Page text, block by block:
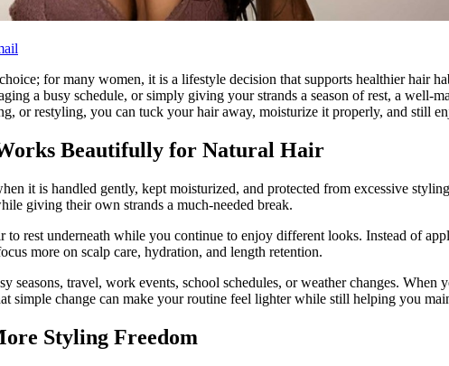
for many women, it is a lifestyle decision that supports healthier hair
a busy schedule, or simply giving your strands a season of rest, a
or restyling, you can tuck your hair away, moisturize it properly, and still
Beautifully for Natural Hair
it is handled gently, kept moisturized, and protected from excessive
giving their own strands a much-needed break.
rest underneath while you continue to enjoy different looks. Instead of
more on scalp care, hydration, and length retention.
seasons, travel, work events, school schedules, or weather changes.
simple change can make your routine feel lighter while still helping you
Styling Freedom